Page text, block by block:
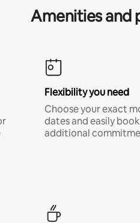
Amenities and
Flexibility you need
Choose your exact
dates and easily
additional